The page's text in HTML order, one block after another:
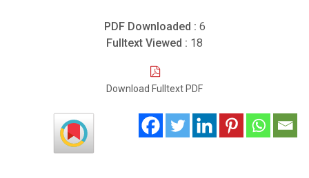
PDF Downloaded : 6
Fulltext Viewed : 18
Download Fulltext PDF